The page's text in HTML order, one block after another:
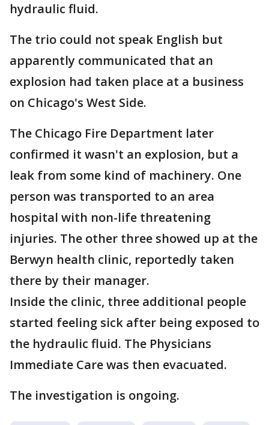
hydraulic fluid.
The trio could not speak English but
apparently communicated that an
explosion had taken place at a business
on Chicago's West Side.
The Chicago Fire Department later
confirmed it wasn't an explosion, but a
leak from some kind of machinery. One
person was transported to an area
hospital with non-life threatening
injuries. The other three showed up at the
Berwyn health clinic, reportedly taken
there by their manager.
Inside the clinic, three additional people
started feeling sick after being exposed to
the hydraulic fluid. The Physicians
Immediate Care was then evacuated.
The investigation is ongoing.